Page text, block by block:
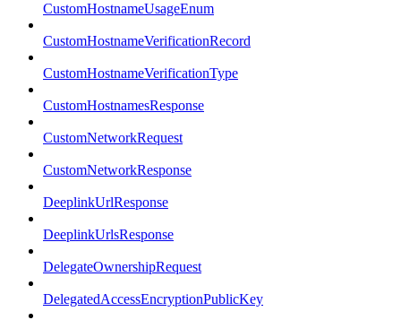
CustomHostnameUsageEnum
CustomHostnameVerificationRecord
CustomHostnameVerificationType
CustomHostnamesResponse
CustomNetworkRequest
CustomNetworkResponse
DeeplinkUrlResponse
DeeplinkUrlsResponse
DelegateOwnershipRequest
DelegatedAccessEncryptionPublicKey